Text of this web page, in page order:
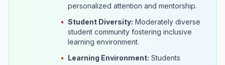
personalized attention and mentorship.
• Student Diversity: Moderately diverse
student community fostering inclusive
learning environment.
• Learning Environment: Students